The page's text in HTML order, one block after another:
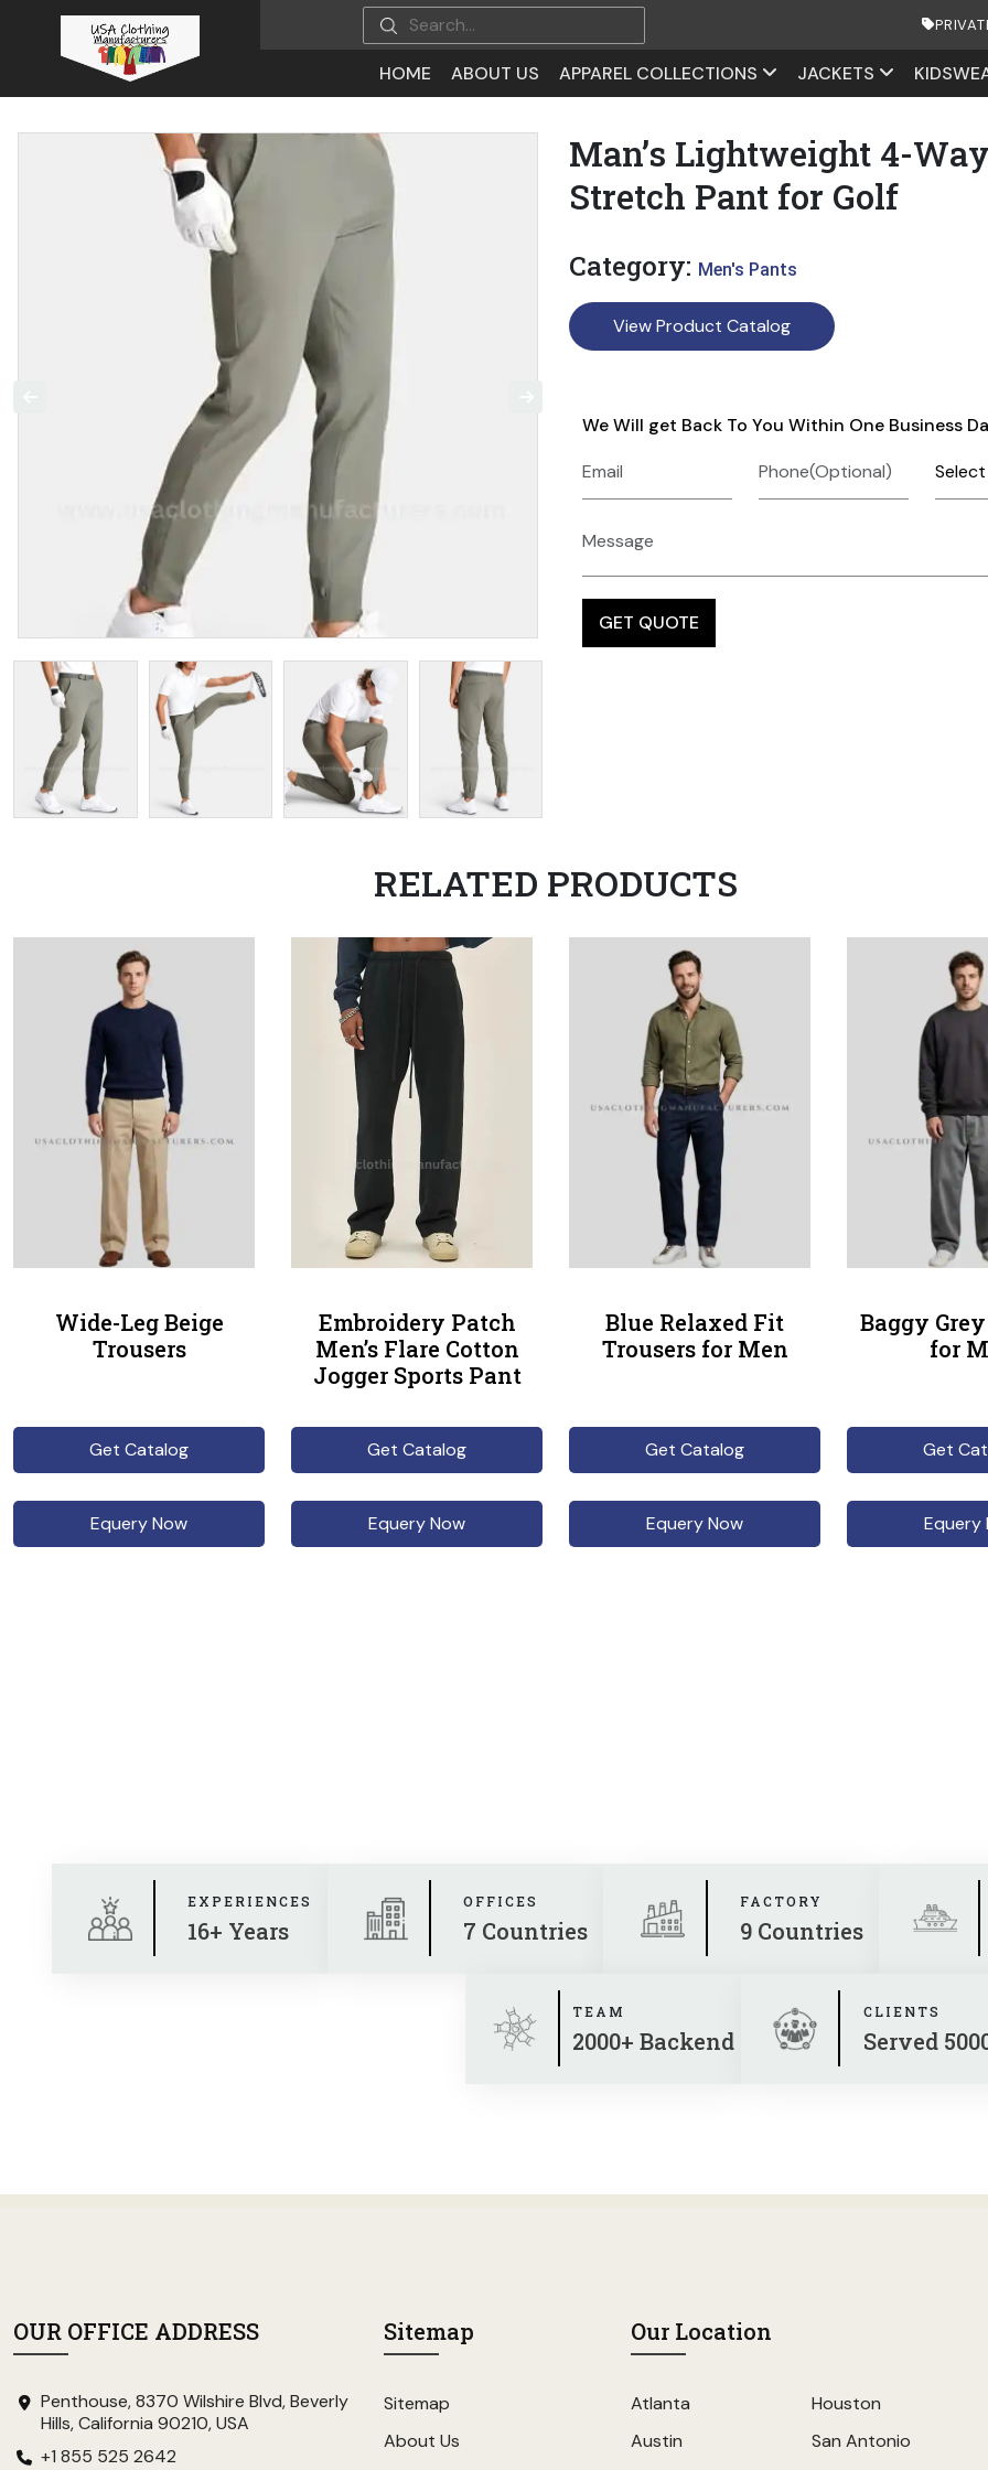
HOME ABOUT US APPAREL COLLECTIONS JACKETS
Man’s Lightweight 4-Way
Stretch Pant for Golf
Category: Men's Pants
View Product Catalog
We Will get Back To You Within One Business
RELATED PRODUCTS
Wide-Leg Beige
Trousers
Get Catalog
Equery Now
Embroidery Patch
Men’s Flare Cotton
Jogger Sports Pant
Get Catalog
Equery Now
Blue Relaxed Fit
Trousers for Men
Get Catalog
Equery Now
Baggy
for
Get
Equery
EXPERIENCES
16+ Years
OFFICES
7 Countries
FACTORY
9 Countries
TEAM
2000+ Backend
CLIENTS
Served
OUR OFFICE ADDRESS
Penthouse, 8370 Wilshire Blvd, Beverly
Hills, California 90210, USA
+1 855 525 2642
Sitemap
Sitemap
About Us
Our Location
Atlanta
Austin
Houston
San Antonio